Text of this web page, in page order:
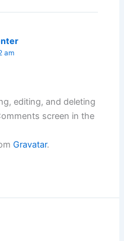
am
editing, and deleting
screen in the
Gravatar.